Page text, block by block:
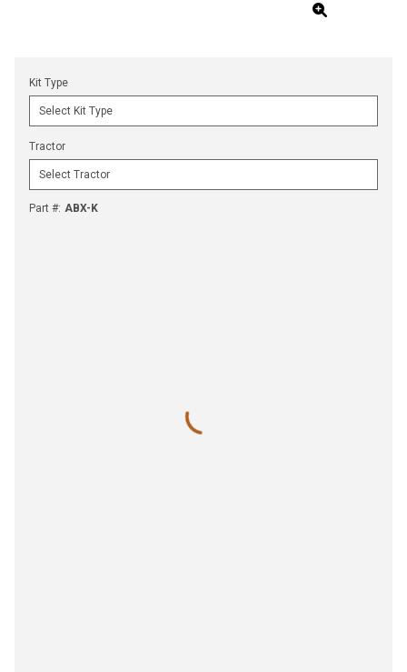
Kit Type
Tractor
Part #: ABX-K